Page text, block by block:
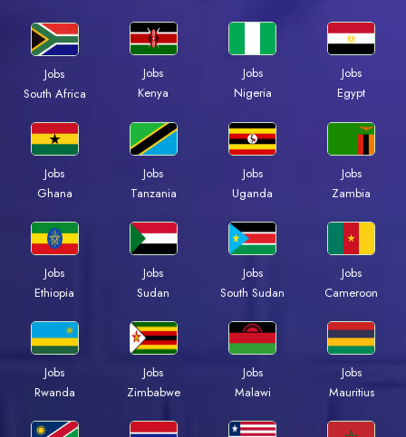
Jobs
South Africa
Jobs
Kenya
Jobs
Nigeria
Jobs
Egypt
Jobs
Ghana
Jobs
Tanzania
Jobs
Uganda
Jobs
Zambia
Jobs
Ethiopia
Jobs
Sudan
Jobs
South Sudan
Jobs
Cameroon
Jobs
Rwanda
Jobs
Zimbabwe
Jobs
Malawi
Jobs
Mauritius